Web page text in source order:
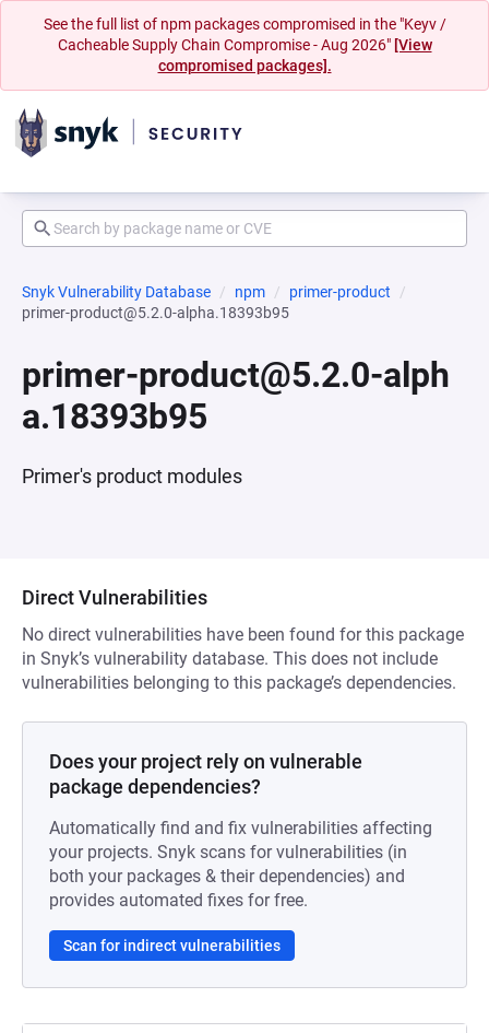
See the full list of npm packages compromised in the "Keyv /
Cacheable Supply Chain Compromise - Aug 2026" [View
compromised packages].
Snyk Vulnerability Database npm
primer-product
primer-product@5.2.0-alpha.18393b95
primer-product@5.2.0-alph
a.18393b95
Primer's product modules
Direct Vulnerabilities
No direct vulnerabilities have been found for this package
in Snyk’s vulnerability database. This does not include
vulnerabilities belonging to this package’s dependencies.
Does your project rely on vulnerable
package dependencies?
Automatically find and fix vulnerabilities affecting
your projects. Snyk scans for vulnerabilities (in
both your packages & their dependencies) and
provides automated fixes for free.
Scan for indirect vulnerabilities